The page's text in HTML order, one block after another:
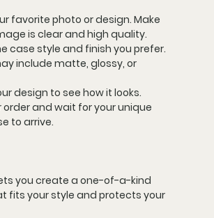
favorite photo or design. Make
is clear and high quality.
case style and finish you prefer.
include matte, glossy, or
design to see how it looks.
order and wait for your unique
to arrive.
you create a one-of-a-kind
fits your style and protects your